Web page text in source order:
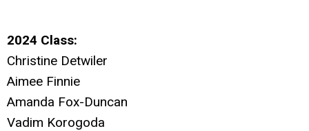
2024 Class:
Christine Detwiler
Aimee Finnie
Amanda Fox-Duncan
Vadim Korogoda